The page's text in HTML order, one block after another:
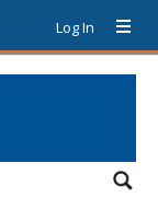
Log In